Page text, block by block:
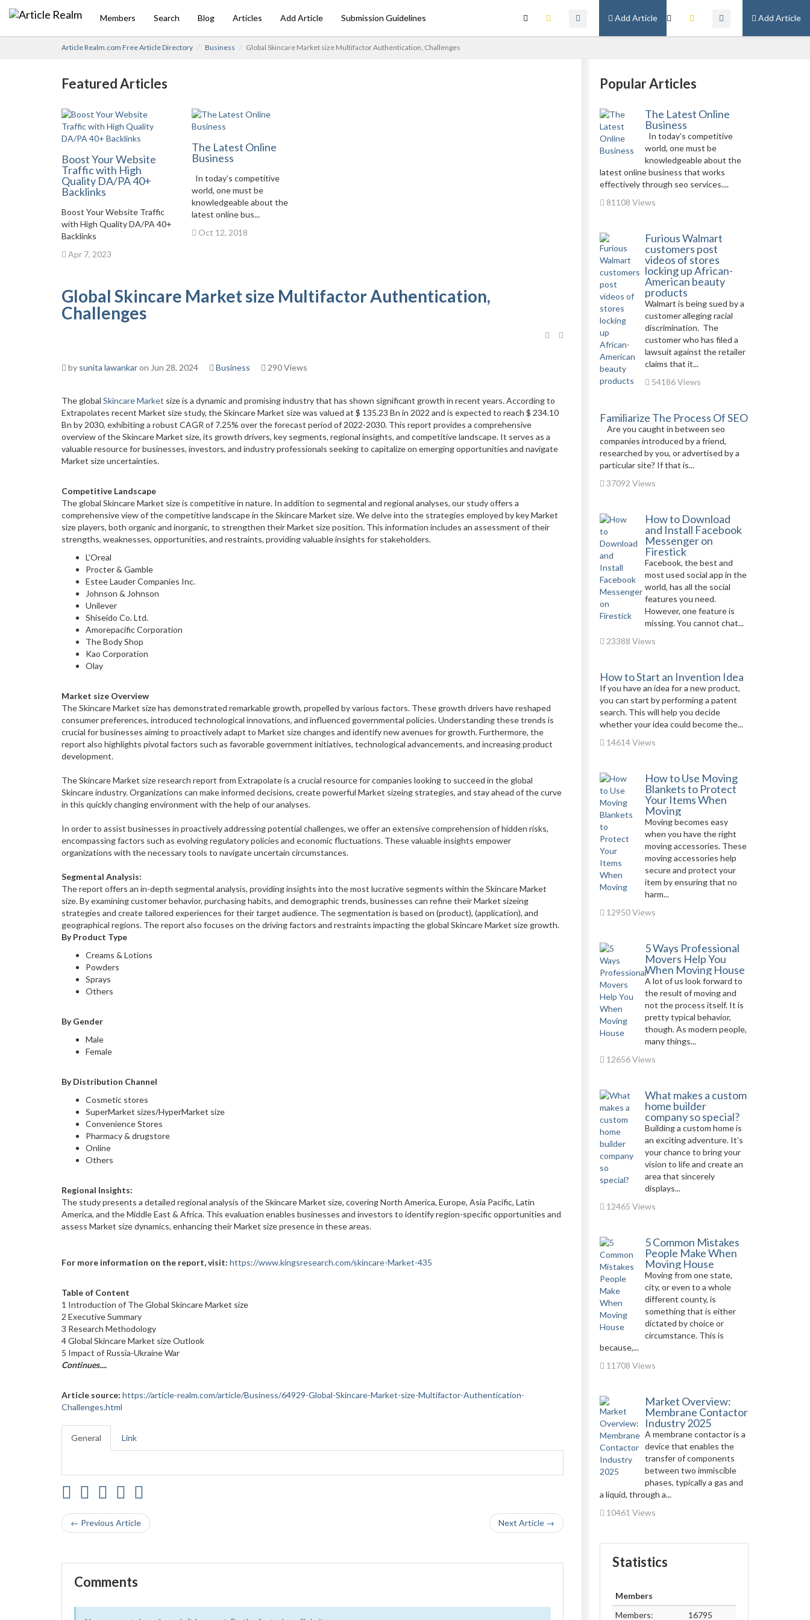
Add Article
Add Article
Members Search Blog Articles Add Article Submission Guidelines
Article Realm.com Free Article Directory Business Global Skincare Market size Multifactor Authentication, Challenges
Featured Articles
Boost Your Website
Traffic with High
Quality DA/PA 40+
Backlinks
Boost Your Website Traffic
with High Quality DA/PA 40+
Backlinks
Apr 7, 2023
The Latest Online
Business
In today’s competitive
world, one must be
knowledgeable about the
latest online bus...
Oct 12, 2018
Global Skincare Market size Multifactor Authentication,
Challenges
by sunita lawankaron Jun 28, 2024 Business 290 Views
The global Skincare Market size is a dynamic and promising industry that has shown significant growth in recent years. According to
Extrapolates recent Market size study, the Skincare Market size was valued at $ 135.23 Bn in 2022 and is expected to reach $ 234.10
Bn by 2030, exhibiting a robust CAGR of 7.25% over the forecast period of 2022-2030. This report provides a comprehensive
overview of the Skincare Market size, its growth drivers, key segments, regional insights, and competitive landscape. It serves as a
valuable resource for businesses, investors, and industry professionals seeking to capitalize on emerging opportunities and navigate
Market size uncertainties.
Competitive Landscape
The global Skincare Market size is competitive in nature. In addition to segmental and regional analyses, our study offers a
comprehensive view of the competitive landscape in the Skincare Market size. We delve into the strategies employed by key Market
size players, both organic and inorganic, to strengthen their Market size position. This information includes an assessment of their
strengths, weaknesses, opportunities, and restraints, providing valuable insights for stakeholders.
L'Oreal
Procter & Gamble
Estee Lauder Companies Inc.
Johnson & Johnson
Unilever
Shiseido Co. Ltd.
Amorepacific Corporation
The Body Shop
Kao Corporation
Olay
Market size Overview
The Skincare Market size has demonstrated remarkable growth, propelled by various factors. These growth drivers have reshaped
consumer preferences, introduced technological innovations, and influenced governmental policies. Understanding these trends is
crucial for businesses aiming to proactively adapt to Market size changes and identify new avenues for growth. Furthermore, the
report also highlights pivotal factors such as favorable government initiatives, technological advancements, and increasing product
development.
The Skincare Market size research report from Extrapolate is a crucial resource for companies looking to succeed in the global
Skincare industry. Organizations can make informed decisions, create powerful Market sizeing strategies, and stay ahead of the curve
in this quickly changing environment with the help of our analyses.
In order to assist businesses in proactively addressing potential challenges, we offer an extensive comprehension of hidden risks,
encompassing factors such as evolving regulatory policies and economic fluctuations. These valuable insights empower
organizations with the necessary tools to navigate uncertain circumstances.
Segmental Analysis:
The report offers an in-depth segmental analysis, providing insights into the most lucrative segments within the Skincare Market
size. By examining customer behavior, purchasing habits, and demographic trends, businesses can refine their Market sizeing
strategies and create tailored experiences for their target audience. The segmentation is based on (product), (application), and
geographical regions. The report also focuses on the driving factors and restraints impacting the global Skincare Market size growth.
By Product Type
Creams & Lotions
Powders
Sprays
Others
By Gender
Male
Female
By Distribution Channel
Cosmetic stores
SuperMarket sizes/HyperMarket size
Convenience Stores
Pharmacy & drugstore
Online
Others
Regional Insights:
The study presents a detailed regional analysis of the Skincare Market size, covering North America, Europe, Asia Pacific, Latin
America, and the Middle East & Africa. This evaluation enables businesses and investors to identify region-specific opportunities and
assess Market size dynamics, enhancing their Market size presence in these areas.
For more information on the report, visit: https://www.kingsresearch.com/skincare-Market-435
Table of Content
1 Introduction of The Global Skincare Market size
2 Executive Summary
3 Research Methodology
4 Global Skincare Market size Outlook
5 Impact of Russia-Ukraine War
Continues....
Article source: https://article-realm.com/article/Business/64929-Global-Skincare-Market-size-Multifactor-Authentication-
Challenges.html
General Link
← Previous Article Next Article →
Comments
Popular Articles
The Latest Online
Business
In today’s competitive
world, one must be
knowledgeable about the
latest online business that works
effectively through seo services....
81108 Views
Furious Walmart
customers post
videos of stores
locking up African-
American beauty
products
Walmart is being sued by a
customer alleging racial
discrimination. The
customer who has filed a
lawsuit against the retailer
claims that it...
54186 Views
Familiarize The Process Of SEO
Are you caught in between seo
companies introduced by a friend,
researched by you, or advertised by a
particular site? If that is...
37092 Views
How to Download
and Install Facebook
Messenger on
Firestick
Facebook, the best and
most used social app in the
world, has all the social
features you need.
However, one feature is
missing. You cannot chat...
23388 Views
How to Start an Invention Idea
If you have an idea for a new product,
you can start by performing a patent
search. This will help you decide
whether your idea could become the...
14614 Views
How to Use Moving
Blankets to Protect
Your Items When
Moving
Moving becomes easy
when you have the right
moving accessories. These
moving accessories help
secure and protect your
item by ensuring that no
harm...
12950 Views
5 Ways Professional
Movers Help You
When Moving House
A lot of us look forward to
the result of moving and
not the process itself. It is
pretty typical behavior,
though. As modern people,
many things...
12656 Views
What makes a custom
home builder
company so special?
Building a custom home is
an exciting adventure. It’s
your chance to bring your
vision to life and create an
area that sincerely
displays...
12465 Views
5 Common Mistakes
People Make When
Moving House
Moving from one state,
city, or even to a whole
different county, is
something that is either
dictated by choice or
circumstance. This is
because,...
11708 Views
Market Overview:
Membrane Contactor
Industry 2025
A membrane contactor is a
device that enables the
transfer of components
between two immiscible
phases, typically a gas and
a liquid, through a...
10461 Views
Statistics
Members
Members:
16795